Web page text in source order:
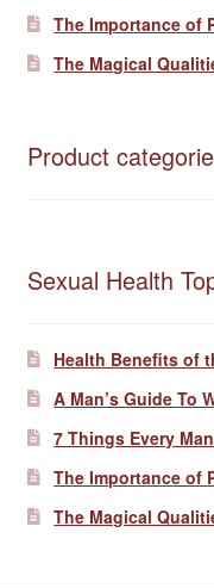
The Importance of
The Magical
Product
Sexual Health
Health Benefits of
A Man’s Guide To
7 Things Every
The Importance of
The Magical